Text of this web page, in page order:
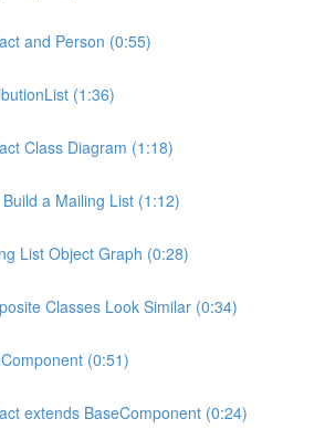
and Person (0:55)
(1:36)
Class Diagram (1:18)
a Mailing List (1:12)
List Object Graph (0:28)
Classes Look Similar (0:34)
(0:51)
extends BaseComponent (0:24)